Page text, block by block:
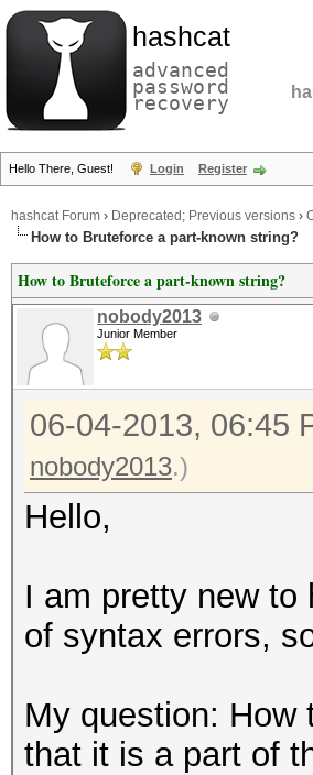
hashcat
advanced
password
recovery
Hello There, Guest! Login Register
hashcat Forum › Deprecated; Previous versions ›
How to Bruteforce a part-known string?
How to Bruteforce a part-known string?
nobody2013
Junior Member
06-04-2013, 06:45
nobody2013.)
Hello,
I am pretty new to
of syntax errors,
My question: How
that it is a part of